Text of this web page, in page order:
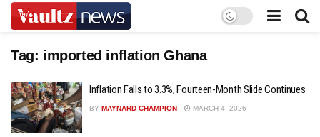
Tag: imported inflation Ghana
Inflation Falls to 3.3%, Fourteen-Month Slide Continues
BY MAYNARD CHAMPION MARCH 4, 2026